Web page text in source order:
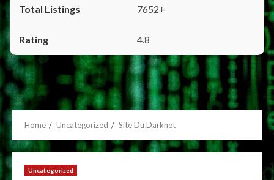
7652+
4.8
Home Uncategorized Site Du Darknet
Uncategorized